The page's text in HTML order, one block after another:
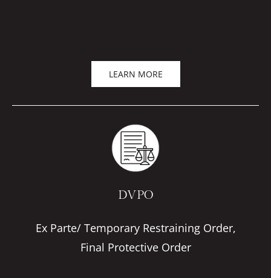
LEARN MORE
DVPO
Ex Parte/ Temporary Restraining Order,
Final Protective Order